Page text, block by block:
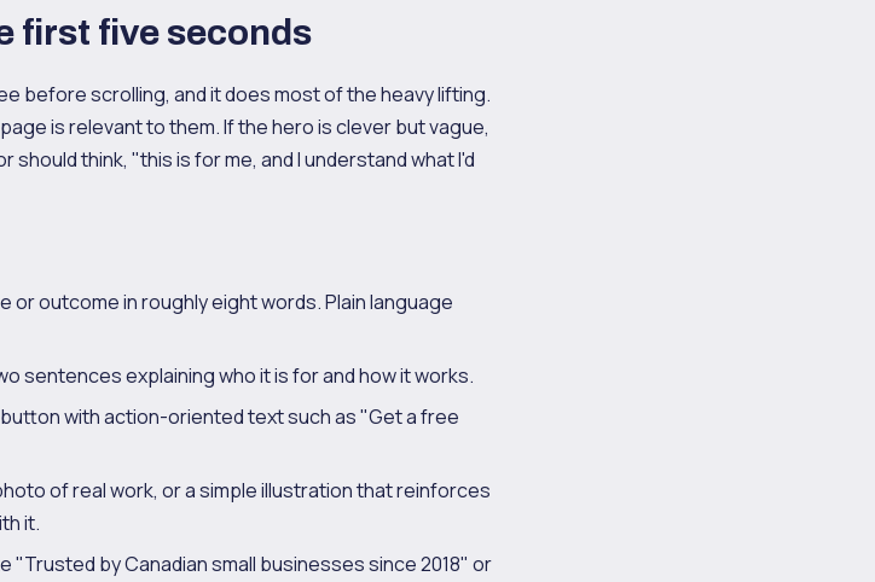
first five seconds
before scrolling, and it does most of the heavy lifting.
is relevant to them. If the hero is clever but vague,
think, "this is for me, and I understand what I'd
or outcome in roughly eight words. Plain language
sentences explaining who it is for and how it works.
with action-oriented text such as "Get a free
of real work, or a simple illustration that reinforces
it.
"Trusted by Canadian small businesses since 2018" or